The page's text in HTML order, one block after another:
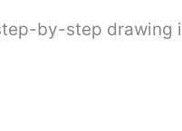
by-step drawing